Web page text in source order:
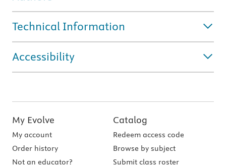
Technical Information
Accessibility
My Evolve
My account
Order history
Not an educator?
Catalog
Redeem access code
Browse by subject
Submit class roster